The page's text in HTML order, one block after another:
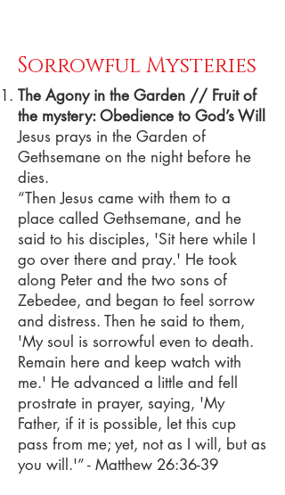
Sorrowful Mysteries
The Agony in the Garden // Fruit of
the mystery: Obedience to God’s Will
Jesus prays in the Garden of
Gethsemane on the night before he
dies.
“Then Jesus came with them to a
place called Gethsemane, and he
said to his disciples, 'Sit here while I
go over there and pray.' He took
along Peter and the two sons of
Zebedee, and began to feel sorrow
and distress. Then he said to them,
'My soul is sorrowful even to death.
Remain here and keep watch with
me.' He advanced a little and fell
prostrate in prayer, saying, 'My
Father, if it is possible, let this cup
pass from me; yet, not as I will, but as
you will.'” - Matthew 26:36-39